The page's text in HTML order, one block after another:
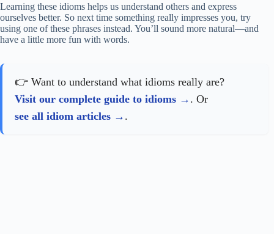
Learning these idioms helps us understand others and express
ourselves better. So next time something really impresses you, try
using one of these phrases instead. You’ll sound more natural—and
have a little more fun with words.
👉 Want to understand what idioms really are?
Visit our complete guide to idioms
. Or
see all idiom articles
.